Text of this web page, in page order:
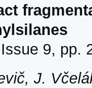
9, pp.
J.